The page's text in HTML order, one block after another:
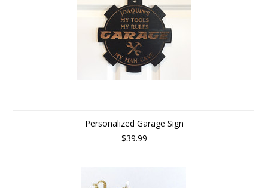
Personalized Garage Sign
$39.99